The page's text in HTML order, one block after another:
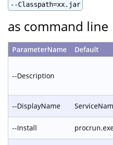
--Classpath=xx.jar
as command
ParameterName Default
--Description
--DisplayName
--Install